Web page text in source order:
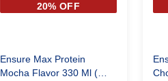
20% OFF
Ensure Max Protein
Mocha Flavor 330 Ml (